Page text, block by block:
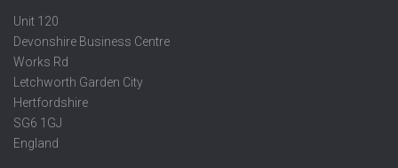
Unit 120
Devonshire Business Centre
Works Rd
Letchworth Garden City
Hertfordshire
SG6 1GJ
England